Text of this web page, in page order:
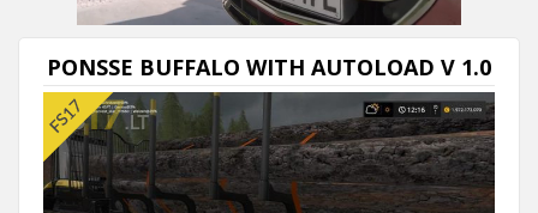
PONSSE BUFFALO WITH AUTOLOAD V 1.0